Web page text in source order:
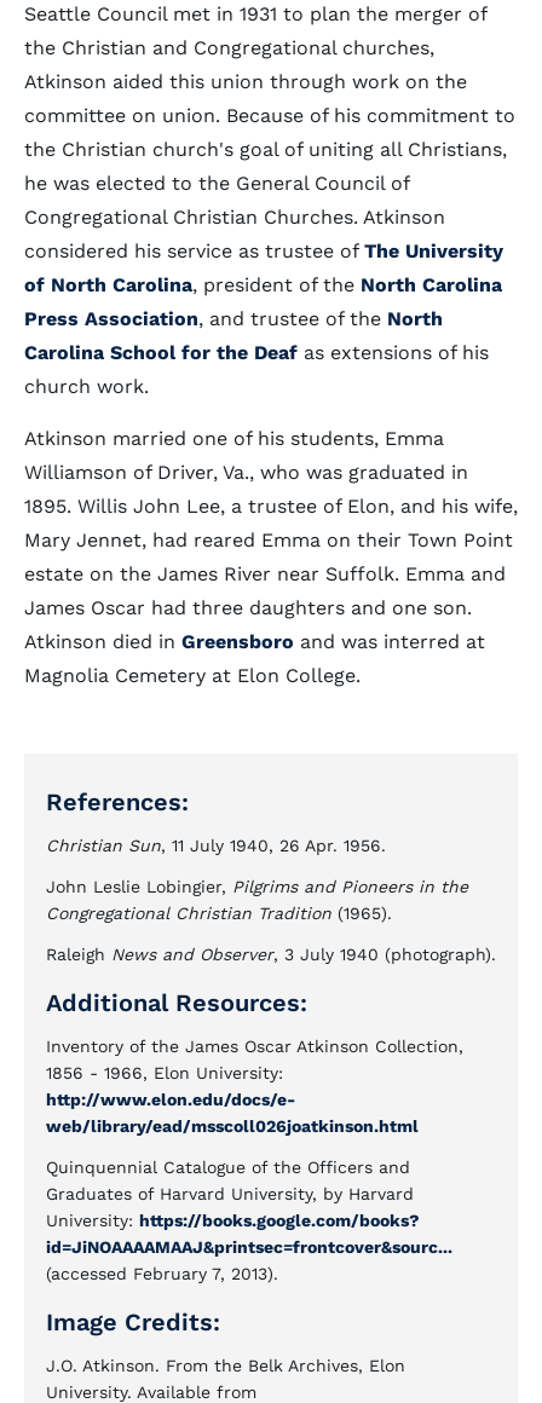
Seattle Council met in 1931 to plan the merger of
the Christian and Congregational churches,
Atkinson aided this union through work on the
committee on union. Because of his commitment to
the Christian church's goal of uniting all Christians,
he was elected to the General Council of
Congregational Christian Churches. Atkinson
considered his service as trustee of The University
of North Carolina, president of the North Carolina
Press Association, and trustee of the North
Carolina School for the Deaf as extensions of his
church work.
Atkinson married one of his students, Emma
Williamson of Driver, Va., who was graduated in
1895. Willis John Lee, a trustee of Elon, and his wife,
Mary Jennet, had reared Emma on their Town Point
estate on the James River near Suffolk. Emma and
James Oscar had three daughters and one son.
Atkinson died in Greensboro and was interred at
Magnolia Cemetery at Elon College.
References:
Christian Sun, 11 July 1940, 26 Apr. 1956.
John Leslie Lobingier, Pilgrims and Pioneers in the
Congregational Christian Tradition (1965).
Raleigh News and Observer, 3 July 1940 (photograph).
Additional Resources:
Inventory of the James Oscar Atkinson Collection,
1856 - 1966, Elon University:
http://www.elon.edu/docs/e-
web/library/ead/msscoll026joatkinson.html
Quinquennial Catalogue of the Officers and
Graduates of Harvard University, by Harvard
University: https://books.google.com/books?
id=JiNOAAAAMAAJ&printsec=frontcover&sourc...
(accessed February 7, 2013).
Image Credits:
J.O. Atkinson. From the Belk Archives, Elon
University. Available from